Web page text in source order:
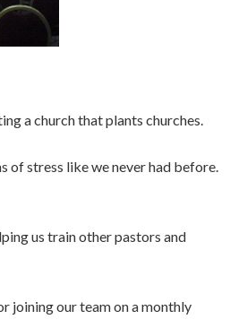
a church that plants churches.
of stress like we never had before.
us train other pastors and
joining our team on a monthly